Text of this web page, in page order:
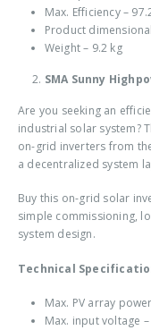
Max. Efficiency –
Product
Weight – 9.2 kg
SMA Sunny
Are you seeking an
industrial solar system?
on-grid inverters from
a decentralized system
Buy this on-grid solar
simple commissioning,
system design.
Technical
Max. PV array
Max. input voltage –